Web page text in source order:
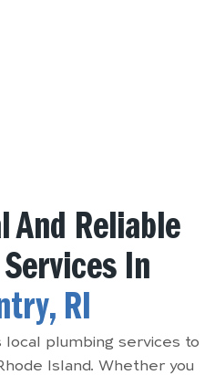
And Reliable
In
RI
local plumbing services to
Island. Whether you